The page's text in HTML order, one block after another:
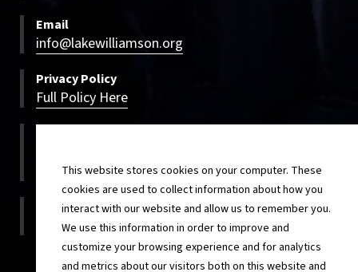
Email
info@lakewilliamson.org
Privacy Policy
Full Policy Here
800-500-5922
On-site
217-854-4820
This website stores cookies on your computer. These
cookies are used to collect information about how you
interact with our website and allow us to remember you.
We use this information in order to improve and
customize your browsing experience and for analytics
and metrics about our visitors both on this website and